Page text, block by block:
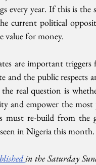
every year. If this is
current political
value for money.
are important
and the public
the real question is
and empower the
must re-build from
in Nigeria this month.
in the Saturday